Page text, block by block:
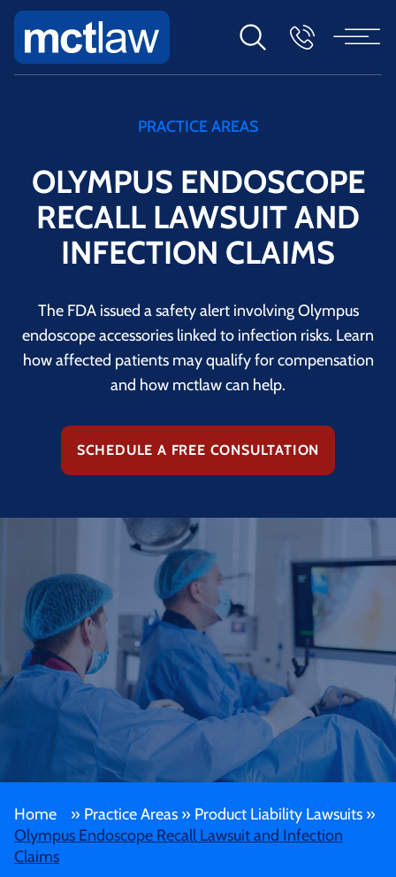
PRACTICE AREAS
OLYMPUS ENDOSCOPE
RECALL LAWSUIT AND
INFECTION CLAIMS
The FDA issued a safety alert involving Olympus
endoscope accessories linked to infection risks. Learn
how affected patients may qualify for compensation
and how mctlaw can help.
SCHEDULE A FREE CONSULTATION
Home » Practice Areas » Product Liability Lawsuits »
Olympus Endoscope Recall Lawsuit and Infection
Claims